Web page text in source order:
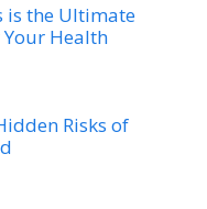
is the Ultimate
Health
Risks of